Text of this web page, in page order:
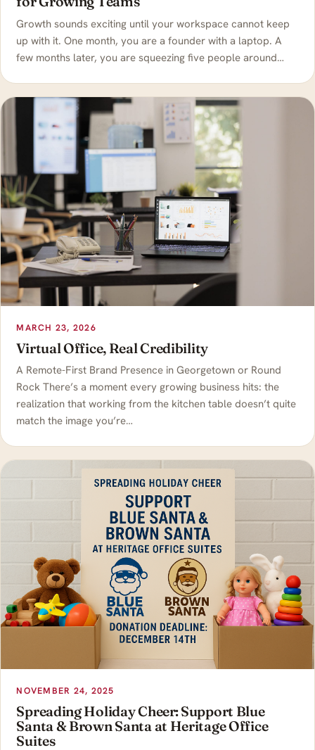
Growth sounds exciting until your workspace cannot keep
up with it. One month, you are a founder with a laptop. A
few months later, you are squeezing five people around…
MARCH 23, 2026
Virtual Office, Real Credibility
A Remote-First Brand Presence in Georgetown or Round
Rock There’s a moment every growing business hits: the
realization that working from the kitchen table doesn’t quite
match the image you’re…
NOVEMBER 24, 2025
Spreading Holiday Cheer: Support Blue
Santa & Brown Santa at Heritage Office
Suites